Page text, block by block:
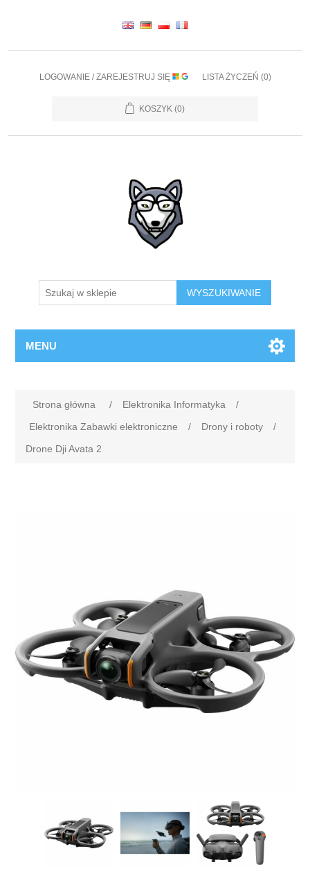
LOGOWANIE / ZAREJESTRUJ SIĘ LISTA ŻYCZEŃ (0)
KOSZYK (0)
WYSZUKIWANIE
MENU
Strona główna / Elektronika Informatyka
/
Elektronika Zabawki elektroniczne
/ Drony i roboty
/
Drone Dji Avata 2